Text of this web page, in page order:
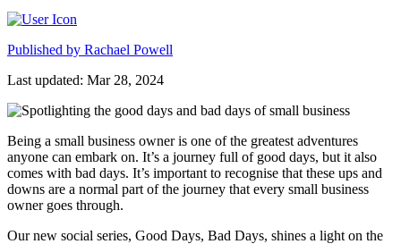
Published by Rachael Powell
Last updated: Mar 28, 2024
Being a small business owner is one of the greatest adventures
anyone can embark on. It’s a journey full of good days, but it also
comes with bad days. It’s important to recognise that these ups and
downs are a normal part of the journey that every small business
owner goes through.
Our new social series, Good Days, Bad Days, shines a light on the